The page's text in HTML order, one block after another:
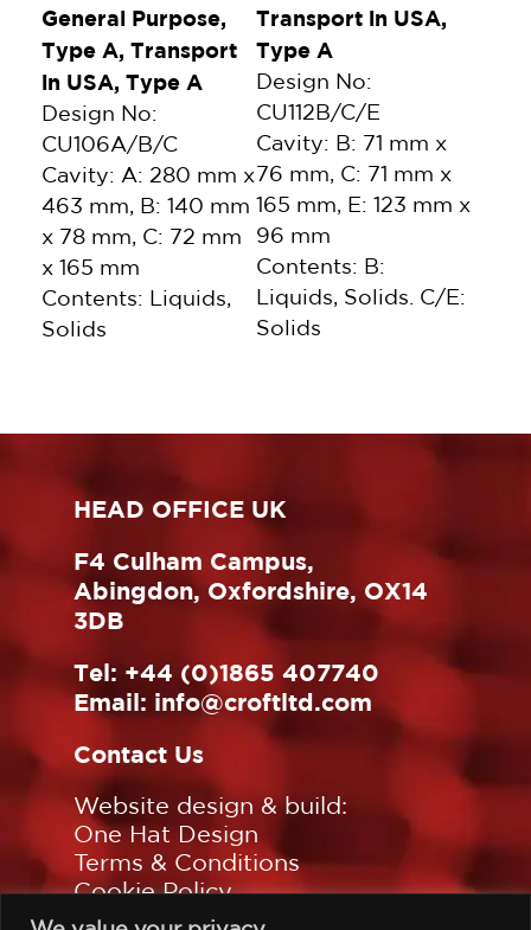
General Purpose,
Type A, Transport
in USA, Type A
Design No:
CU106A/B/C
Cavity: A: 280 mm x
463 mm, B: 140 mm
x 78 mm, C: 72 mm
x 165 mm
Contents: Liquids,
Solids
Transport in USA,
Type A
Design No:
CU112B/C/E
Cavity: B: 71 mm x
76 mm, C: 71 mm x
165 mm, E: 123 mm x
96 mm
Contents: B:
Liquids, Solids. C/E:
Solids
HEAD OFFICE UK
F4 Culham Campus,
Abingdon, Oxfordshire, OX14
3DB
Tel: +44 (0)1865 407740
Email: info@croftltd.com
Contact Us
Website design & build:
One Hat Design
Terms & Conditions
Cookie Policy
Privacy Policy